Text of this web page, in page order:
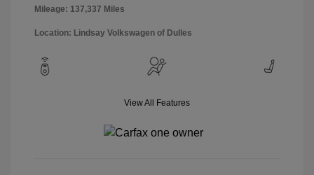
Mileage: 137,337 Miles
Location: Lindsay Volkswagen of Dulles
View All Features